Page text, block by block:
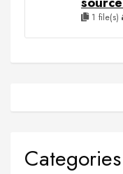
1 file(s)
Categories